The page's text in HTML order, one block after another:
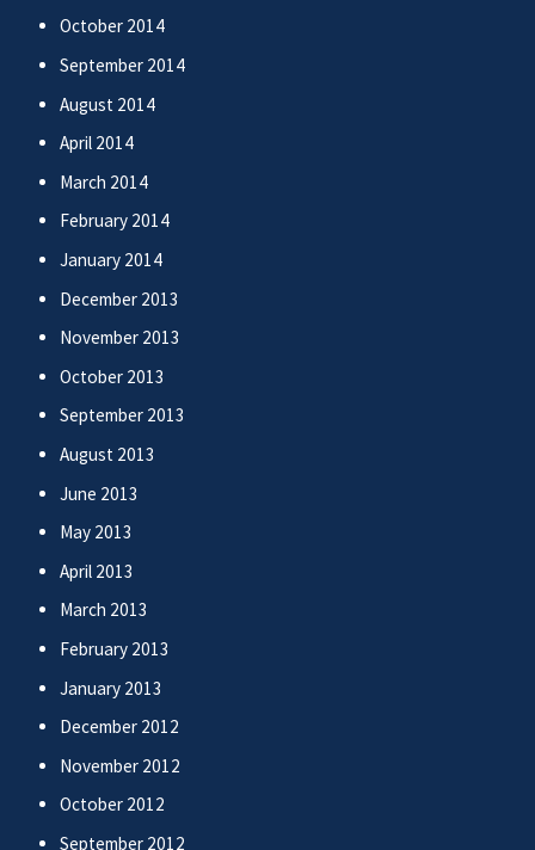
October 2014
September 2014
August 2014
April 2014
March 2014
February 2014
January 2014
December 2013
November 2013
October 2013
September 2013
August 2013
June 2013
May 2013
April 2013
March 2013
February 2013
January 2013
December 2012
November 2012
October 2012
September 2012